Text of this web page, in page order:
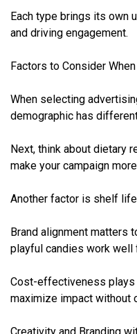
Each type brings its own
and driving engagement.
Factors to Consider
When selecting
demographic has
Next, think about dietary
make your campaign
Another factor is shelf
Brand alignment matters
playful candies work well
Cost-effectiveness plays
maximize impact without